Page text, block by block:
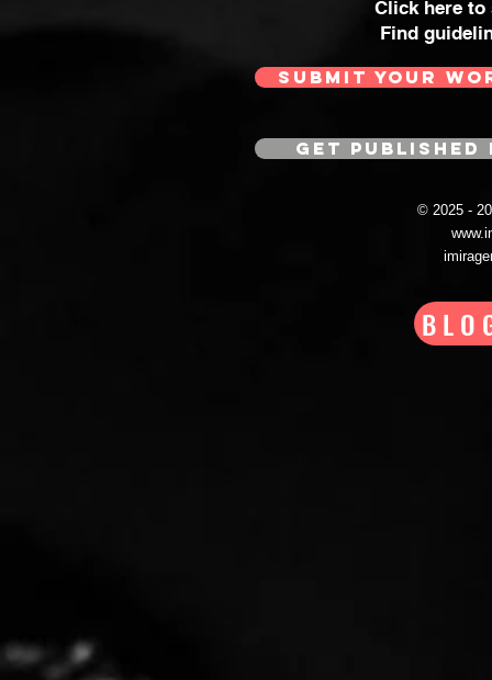
Click here
Find
SUBMIT YOUR
GET
© 2025 -